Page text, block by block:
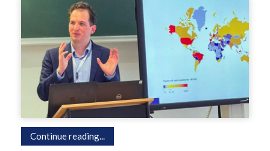
Continue reading...